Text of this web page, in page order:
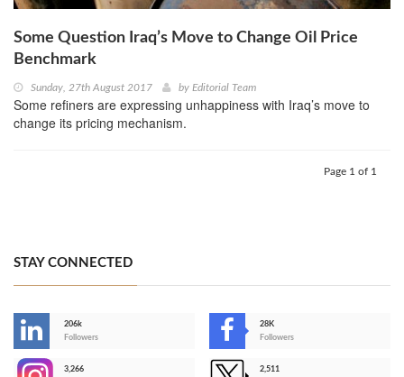
Some Question Iraq’s Move to Change Oil Price
Benchmark
Sunday, 27th August 2017 by Editorial Team
Some refiners are expressing unhappiness with Iraq’s move to
change its pricing mechanism.
Page 1 of 1
STAY CONNECTED
206k
Followers
28K
Followers
3,266
2,511